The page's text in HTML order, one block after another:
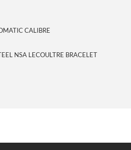
CALIBRE
NSA LECOULTRE BRACELET